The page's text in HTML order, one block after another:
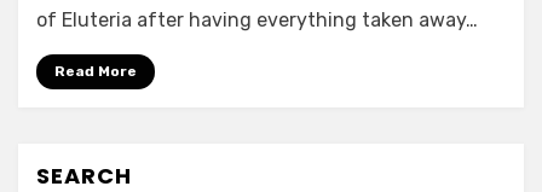
-
Eternity
of Eluteria after having everything taken away…
Read More
SEARCH